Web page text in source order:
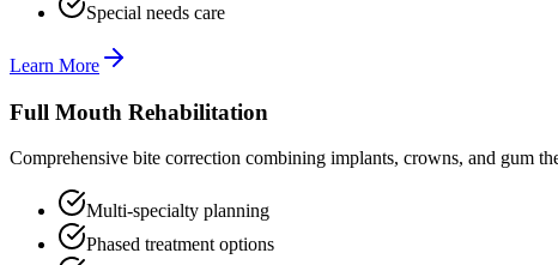
Special needs care
Learn More
Full Mouth Rehabilitation
Comprehensive bite correction combining implants, crowns, and gum
Multi-specialty planning
Phased treatment options